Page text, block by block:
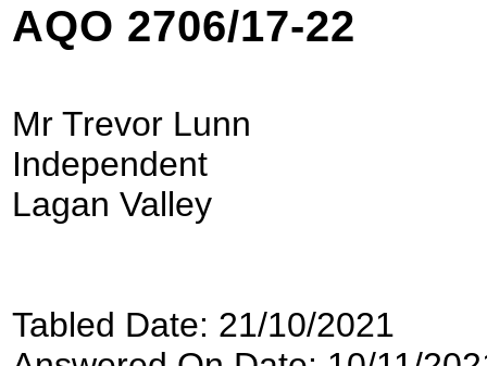
AQO 2706/17-22
Mr Trevor Lunn
Independent
Lagan Valley
Tabled Date: 21/10/2021